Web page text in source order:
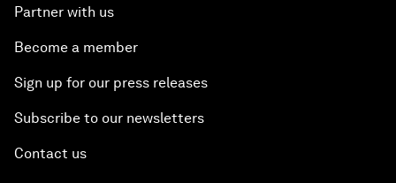
Partner with us
Become a member
Sign up for our press releases
Subscribe to our newsletters
Contact us